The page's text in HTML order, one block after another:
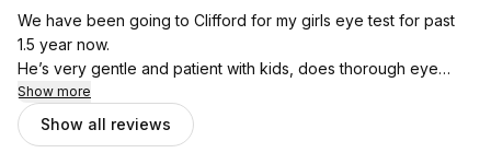
We have been going to Clifford for my girls eye test for past
1.5 year now.
He’s very gentle and patient with kids, does thorough eye
check and explains everything so well.
Very welcoming environment.
We’ll keep going to him for eye checkup always😊
Show more
Show all reviews